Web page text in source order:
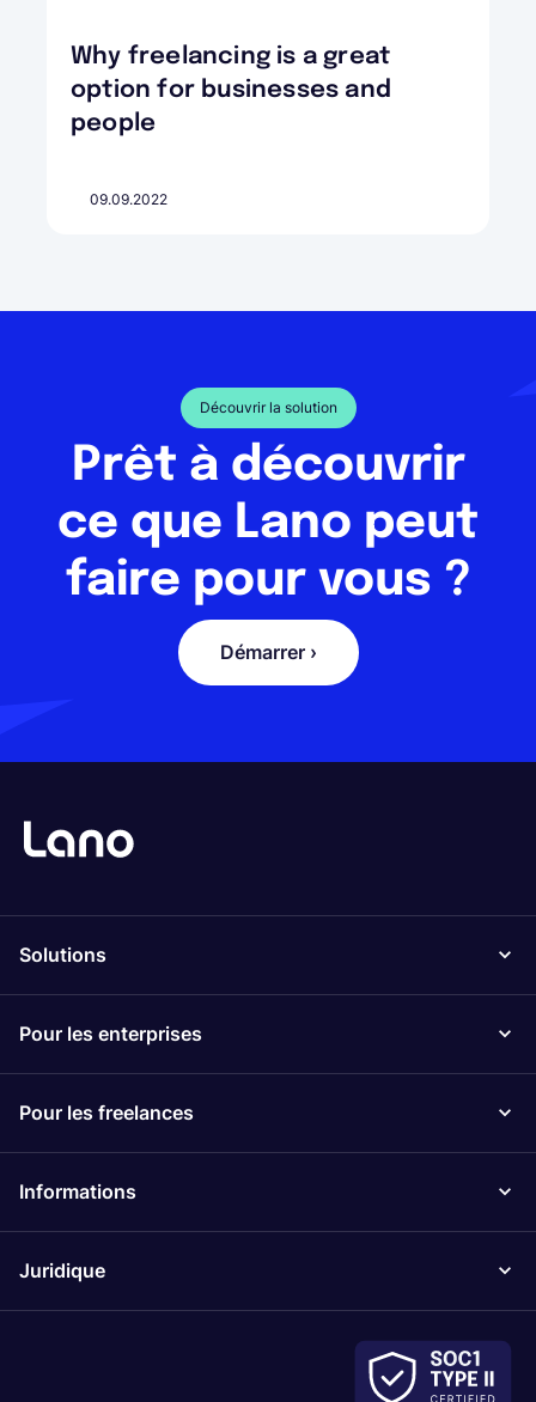
Why freelancing is a great
option for businesses and
people
09.09.2022
Découvrir la solution
Prêt à découvrir
ce que Lano peut
faire pour vous ?
Démarrer ›
Solutions
Pour les enterprises
Pour les freelances
Informations
Juridique